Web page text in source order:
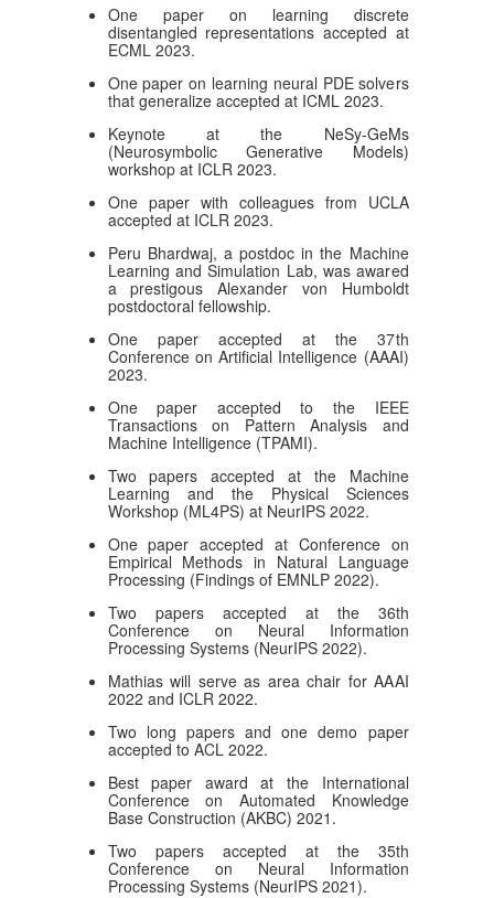
One paper on learning discrete
disentangled representations accepted at
ECML 2023.
One paper on learning neural PDE solvers
that generalize accepted at ICML 2023.
Keynote at the NeSy-GeMs
(Neurosymbolic Generative Models)
workshop at ICLR 2023.
One paper with colleagues from UCLA
accepted at ICLR 2023.
Peru Bhardwaj, a postdoc in the Machine
Learning and Simulation Lab, was awared
a prestigous Alexander von Humboldt
postdoctoral fellowship.
One paper accepted at the 37th
Conference on Artificial Intelligence (AAAI)
2023.
One paper accepted to the IEEE
Transactions on Pattern Analysis and
Machine Intelligence (TPAMI).
Two papers accepted at the Machine
Learning and the Physical Sciences
Workshop (ML4PS) at NeurIPS 2022.
One paper accepted at Conference on
Empirical Methods in Natural Language
Processing (Findings of EMNLP 2022).
Two papers accepted at the 36th
Conference on Neural Information
Processing Systems (NeurIPS 2022).
Mathias will serve as area chair for AAAI
2022 and ICLR 2022.
Two long papers and one demo paper
accepted to ACL 2022.
Best paper award at the International
Conference on Automated Knowledge
Base Construction (AKBC) 2021.
Two papers accepted at the 35th
Conference on Neural Information
Processing Systems (NeurIPS 2021).